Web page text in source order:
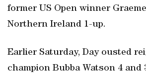
former US Open winner
Northern Ireland 1-up.
Earlier Saturday, Day ousted
champion Bubba Watson 4 and